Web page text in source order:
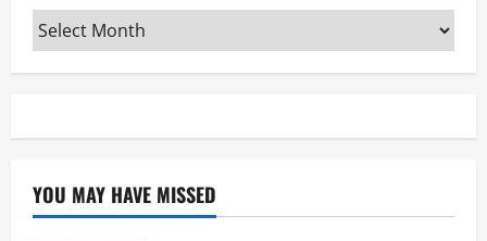
Archives
YOU MAY HAVE MISSED